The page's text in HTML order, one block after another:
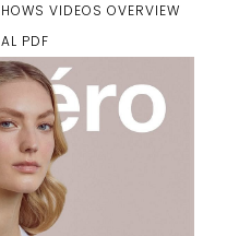
VIDEOS OVERVIEW
PDF